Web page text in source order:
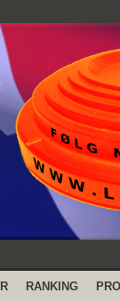
RANKING